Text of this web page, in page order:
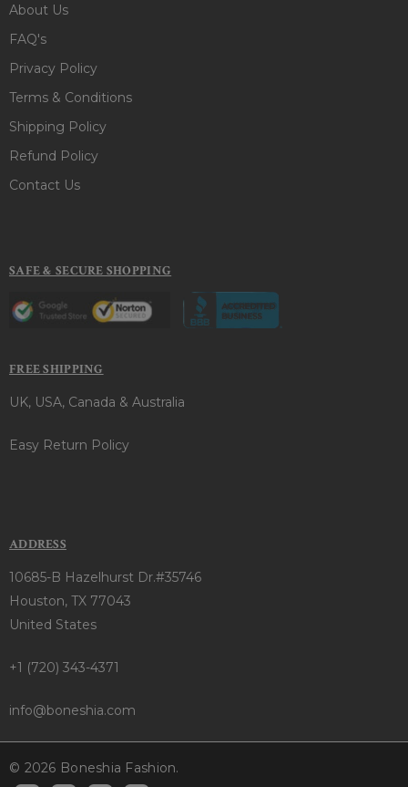
About Us
FAQ's
Privacy Policy
Terms & Conditions
Shipping Policy
Refund Policy
Contact Us
SAFE & SECURE SHOPPING
FREE SHIPPING
UK, USA, Canada & Australia
Easy Return Policy
ADDRESS
10685-B Hazelhurst Dr.#35746
Houston, TX 77043
United States
+1 (720) 343-4371
info@boneshia.com
© 2026 Boneshia Fashion.